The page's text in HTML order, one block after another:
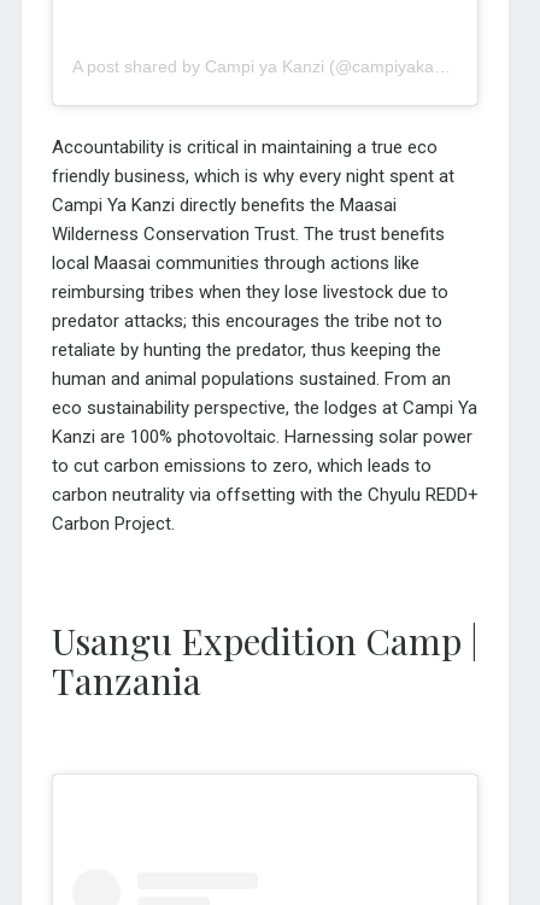
A post shared by Campi ya Kanzi (@campiyakanzi)
Accountability is critical in maintaining a true eco
friendly business, which is why every night spent at
Campi Ya Kanzi directly benefits the Maasai
Wilderness Conservation Trust. The trust benefits
local Maasai communities through actions like
reimbursing tribes when they lose livestock due to
predator attacks; this encourages the tribe not to
retaliate by hunting the predator, thus keeping the
human and animal populations sustained. From an
eco sustainability perspective, the lodges at Campi Ya
Kanzi are 100% photovoltaic. Harnessing solar power
to cut carbon emissions to zero, which leads to
carbon neutrality via offsetting with the Chyulu REDD+
Carbon Project.
Usangu Expedition Camp |
Tanzania